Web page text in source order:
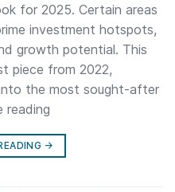
for 2025. Certain areas
investment hotspots,
growth potential. This
piece from 2022,
the most sought-after
reading
→